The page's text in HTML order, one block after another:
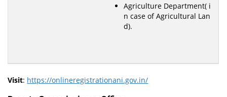
Agriculture Department( i
n case of Agricultural Lan
d).
Visit: https://onlineregistrationani.gov.in/